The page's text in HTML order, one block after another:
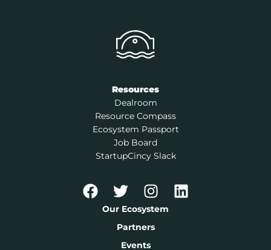
Resources
Dealroom
Resource Compass
Ecosystem Passport
Job Board
StartupCincy Slack
Our Ecosystem
Partners
Events